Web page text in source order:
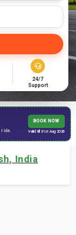
24/7
Support
BOOK NOW
Valid till 31st Aug 2026
India